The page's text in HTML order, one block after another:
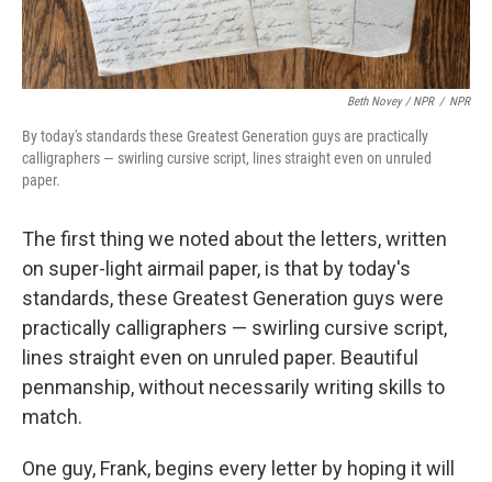
Beth Novey / NPR / NPR
By today's standards these Greatest Generation guys are practically
calligraphers — swirling cursive script, lines straight even on unruled
paper.
The first thing we noted about the letters, written
on super-light airmail paper, is that by today's
standards, these Greatest Generation guys were
practically calligraphers — swirling cursive script,
lines straight even on unruled paper. Beautiful
penmanship, without necessarily writing skills to
match.
One guy, Frank, begins every letter by hoping it will